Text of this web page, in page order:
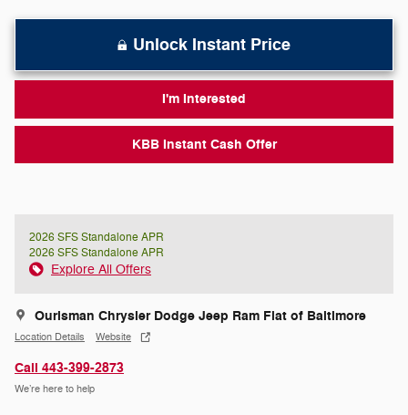
Unlock Instant Price
I'm Interested
KBB Instant Cash Offer
2026 SFS Standalone APR
2026 SFS Standalone APR
Explore All Offers
Ourisman Chrysler Dodge Jeep Ram Fiat of Baltimore
Location Details Website
Call 443-399-2873
We’re here to help